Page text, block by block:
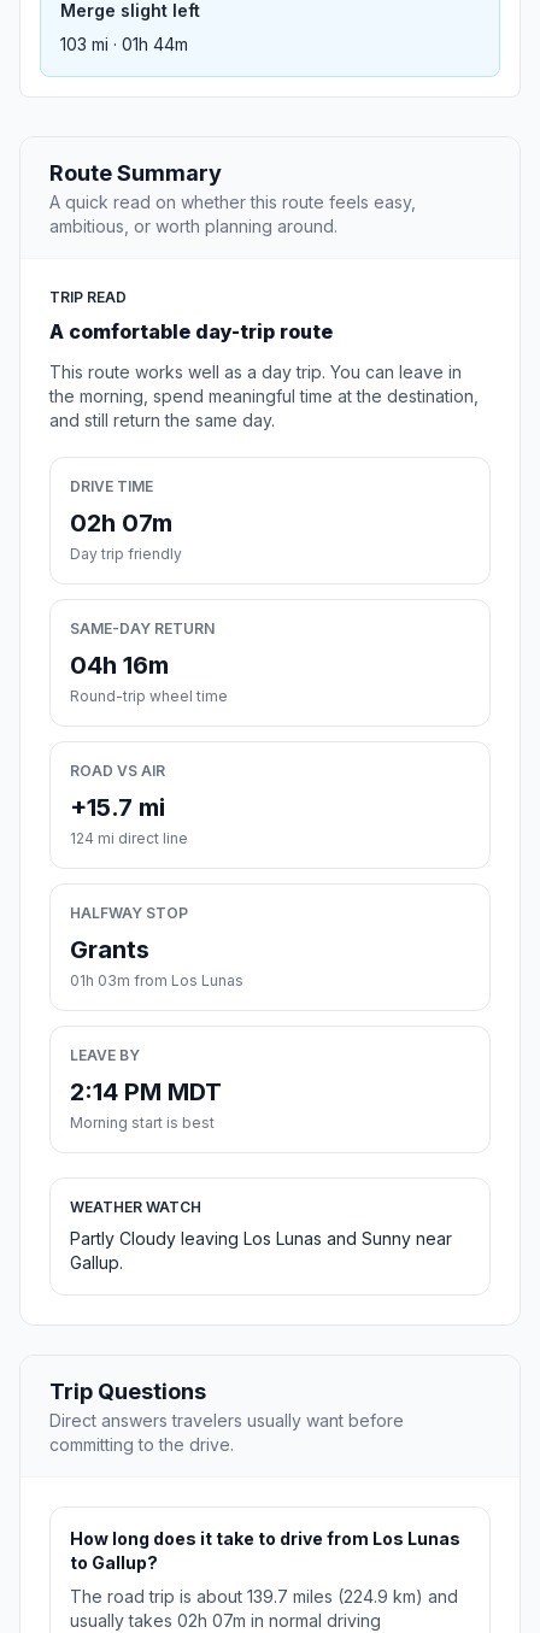
Merge slight left
103 mi · 01h 44m
Route Summary
A quick read on whether this route feels easy,
ambitious, or worth planning around.
TRIP READ
A comfortable day-trip route
This route works well as a day trip. You can leave in
the morning, spend meaningful time at the destination,
and still return the same day.
DRIVE TIME
02h 07m
Day trip friendly
SAME-DAY RETURN
04h 16m
Round-trip wheel time
ROAD VS AIR
+15.7 mi
124 mi direct line
HALFWAY STOP
Grants
01h 03m from Los Lunas
LEAVE BY
2:14 PM MDT
Morning start is best
WEATHER WATCH
Partly Cloudy leaving Los Lunas and Sunny near
Gallup.
Trip Questions
Direct answers travelers usually want before
committing to the drive.
How long does it take to drive from Los Lunas
to Gallup?
The road trip is about 139.7 miles (224.9 km) and
usually takes 02h 07m in normal driving